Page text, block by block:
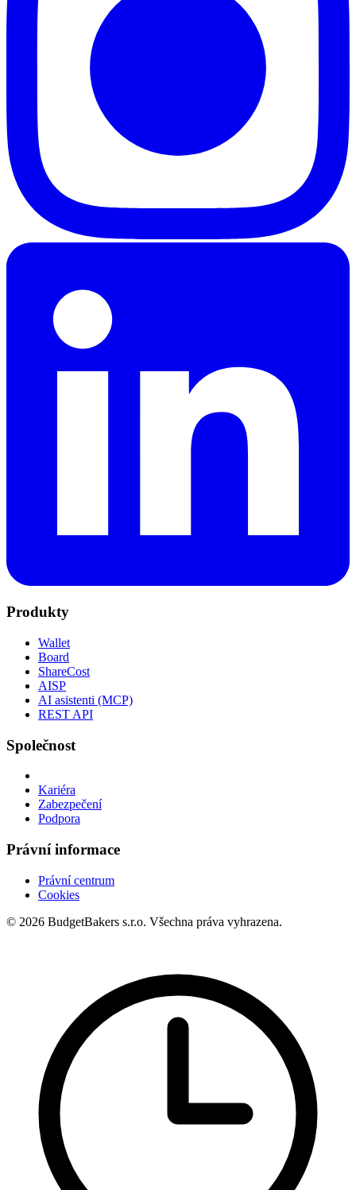
Produkty
Wallet
Board
ShareCost
AISP
AI asistenti (MCP)
REST API
Společnost
Kariéra
Zabezpečení
Podpora
Právní informace
Právní centrum
Cookies
© 2026 BudgetBakers s.r.o. Všechna práva vyhrazena.